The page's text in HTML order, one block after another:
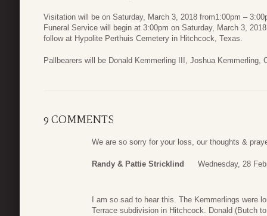
Visitation will be on Saturday, March 3, 2018 from1:00pm –
Funeral Service will begin at 3:00pm on Saturday, March 3,
follow at Hypolite Perthuis Cemetery in Hitchcock, Texas.
Pallbearers will be Donald Kemmerling III, Joshua
9 COMMENTS
We are so sorry for your loss, our thoughts &
Randy & Pattie Stricklind Wednesday, 28
I am so sad to hear this. The Kemmerlings were
Terrace subdivision in Hitchcock. Donald (Butch